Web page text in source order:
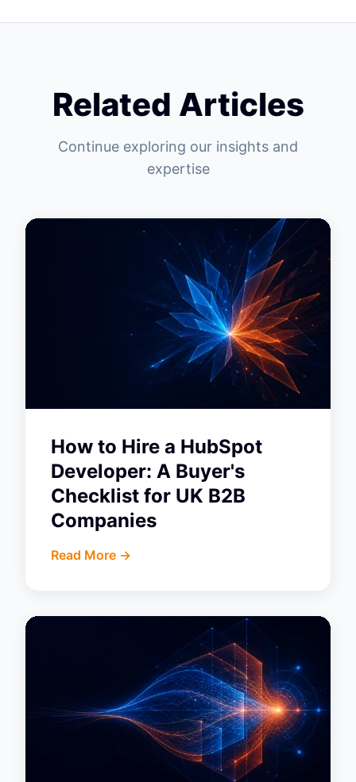
Related Articles
Continue exploring our insights and
expertise
How to Hire a HubSpot
Developer: A Buyer's
Checklist for UK B2B
Companies
Read More ->